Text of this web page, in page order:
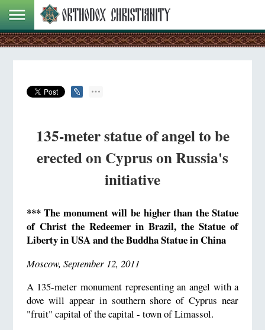
135-meter statue of angel to be
erected on Cyprus on Russia's
initiative
*** The monument will be higher than the Statue
of Christ the Redeemer in Brazil, the Statue of
Liberty in USA and the Buddha Statue in China
Moscow, September 12, 2011
A 135-meter monument representing an angel with a
dove will appear in southern shore of Cyprus near
"fruit" capital of the capital - town of Limassol.